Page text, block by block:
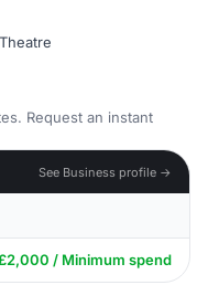
Theatre
Request an instant
See Business profile →
/ Minimum spend